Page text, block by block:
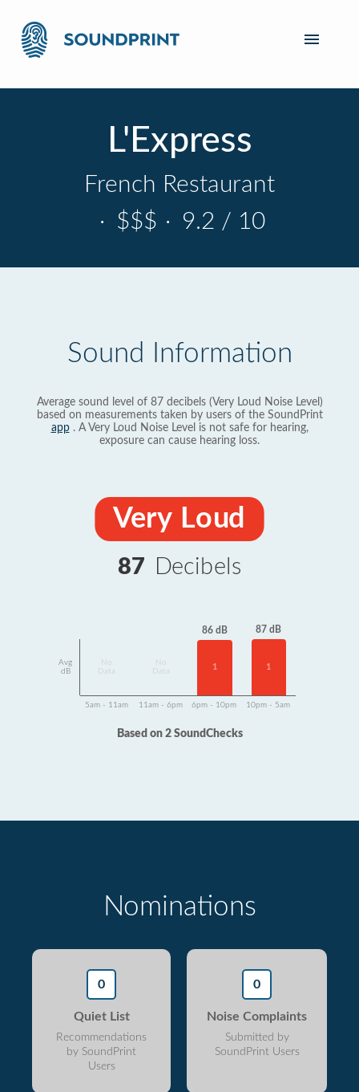
L'Express
French Restaurant
· $$$ · 9.2 / 10
Sound Information
Average sound level of 87 decibels (Very Loud Noise Level)
based on measurements taken by users of the SoundPrint
app. A Very Loud Noise Level is not safe for hearing,
exposure can cause hearing loss.
Very Loud
87 Decibels
Avg
dB
Data
Data
86 dB
1
87 dB
1
5am - 11am 11am - 6pm 6pm - 10pm 10pm - 5am
Based on 2 SoundChecks
Nominations
0
Quiet List
Recommendations
by SoundPrint
Users
0
Noise Complaints
Submitted by
SoundPrint Users